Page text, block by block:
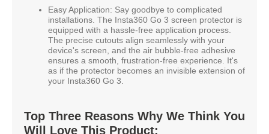
Easy Application: Say goodbye to complicated
installations. The Insta360 Go 3 screen protector is
equipped with a hassle-free application process.
The precise cutouts align seamlessly with your
device's screen, and the air bubble-free adhesive
ensures a smooth, frustration-free experience. It's
as if the protector becomes an invisible extension of
your Insta360 Go 3.
Top Three Reasons Why We Think You
Will Love This Product: